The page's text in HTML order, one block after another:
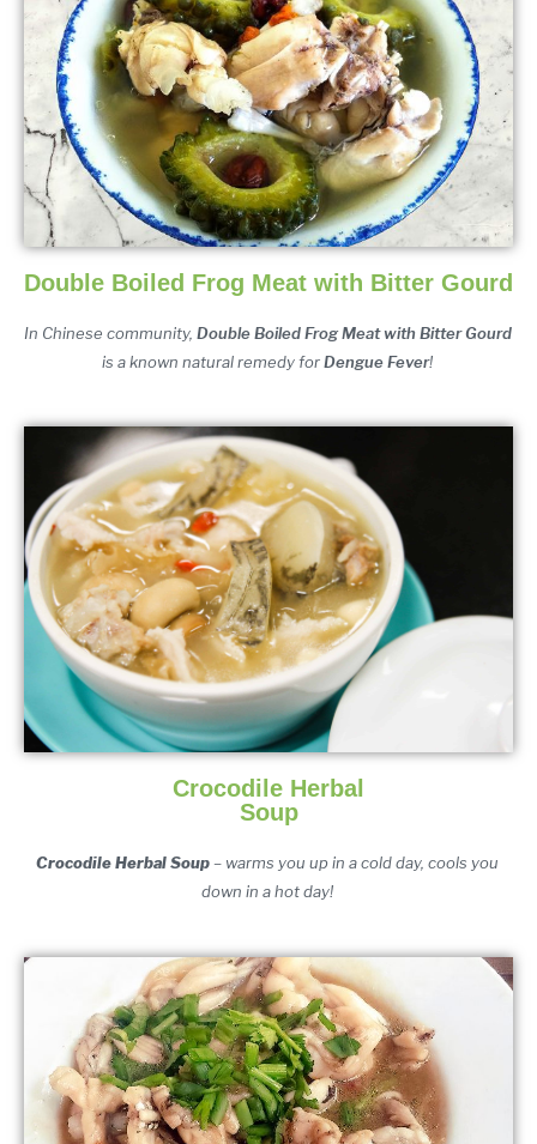
Double Boiled Frog Meat with Bitter Gourd
In Chinese community,
is a known natural remedy for Dengue Fever!
Crocodile Herbal
Soup
Crocodile Herbal Soup – warms you up in a cold day, cools you
down in a hot day!